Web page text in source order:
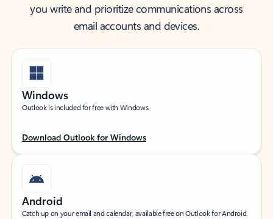
you write and prioritize communications across
email accounts and devices.
Windows
Outlook is included for free with Windows.
Download Outlook for Windows
Android
Catch up on your email and calendar, available free on Outlook for Android.